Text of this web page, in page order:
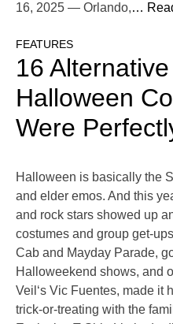
16, 2025 — Orlando,…
FEATURES
16
Halloween
Were
Halloween is basically the
and elder emos. And this
and rock stars showed up
costumes and group get-
Cab and Mayday Parade,
Halloweekend shows, and
Veil‘s Vic Fuentes, made it
trick-or-treating with the